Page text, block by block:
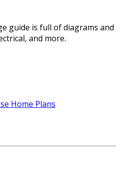
guide is full of diagrams and
and more.
Home Plans